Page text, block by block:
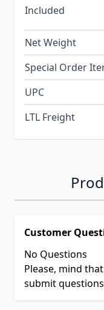
Included
Net Weight
Special Order
UPC
LTL Freight
Customer
No Questions
Please, mind
submit questions